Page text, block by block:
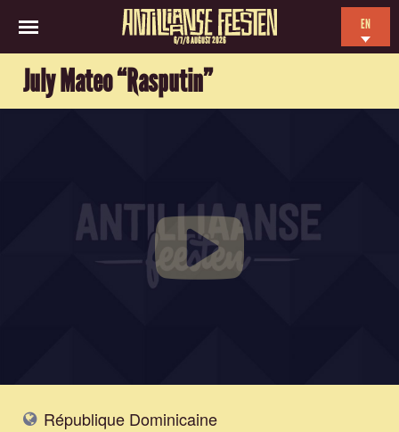
6/7/8 AUGUST 2026
EN
July Mateo “Rasputin”
République Dominicaine